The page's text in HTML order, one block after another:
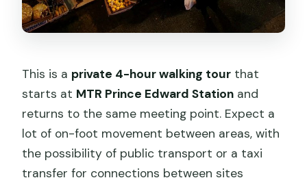
This is a private 4-hour walking tour that
starts at MTR Prince Edward Station and
returns to the same meeting point. Expect a
lot of on-foot movement between areas, with
the possibility of public transport or a taxi
transfer for connections between sites